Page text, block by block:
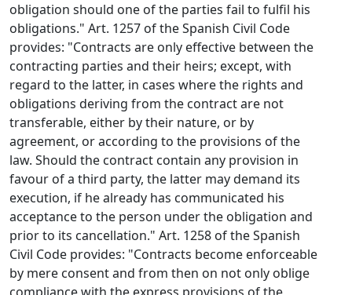
obligation should one of the parties fail to fulfil his
obligations." Art. 1257 of the Spanish Civil Code
provides: "Contracts are only effective between the
contracting parties and their heirs; except, with
regard to the latter, in cases where the rights and
obligations deriving from the contract are not
transferable, either by their nature, or by
agreement, or according to the provisions of the
law. Should the contract contain any provision in
favour of a third party, the latter may demand its
execution, if he already has communicated his
acceptance to the person under the obligation and
prior to its cancellation." Art. 1258 of the Spanish
Civil Code provides: "Contracts become enforceable
by mere consent and from then on not only oblige